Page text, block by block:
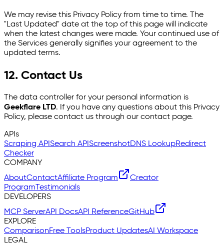
We may revise this Privacy Policy from time to time. The
"Last Updated" date at the top of this page will indicate
when the latest changes were made. Your continued use of
the Services generally signifies your agreement to the
updated terms.
12. Contact Us
The data controller for your personal information is
Geekflare LTD. If you have any questions about this Privacy
Policy, please contact us through our contact page.
APIs
Scraping API Search API ScreenshotDNS LookupRedirect
Checker
COMPANY
AboutContactAffiliate Program
Creator
Program Testimonials
DEVELOPERS
MCP ServerAPI DocsAPI ReferenceGitHub
EXPLORE
ComparisonFree ToolsProduct UpdatesAI Workspace
LEGAL